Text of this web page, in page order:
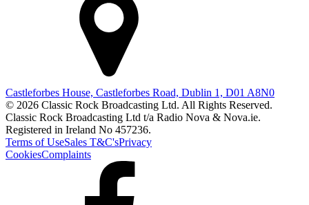
Castleforbes House, Castleforbes Road, Dublin 1, D01 A8N0
© 2026 Classic Rock Broadcasting Ltd. All Rights Reserved.
Classic Rock Broadcasting Ltd t/a Radio Nova & Nova.ie.
Registered in Ireland No 457236.
Terms of UseSales T&C'sPrivacy
CookiesComplaints